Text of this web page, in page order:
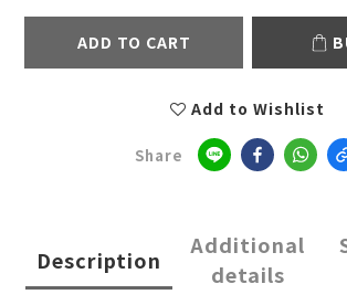
ADD TO CART
Add to Wishlist
Share
Description
Additional
details